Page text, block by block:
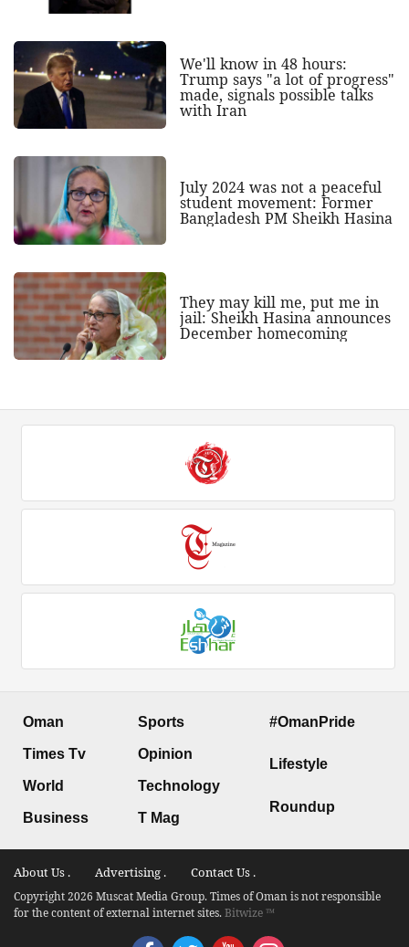
We'll know in 48 hours:
Trump says "a lot of progress"
made, signals possible talks
with Iran
July 2024 was not a peaceful
student movement: Former
Bangladesh PM Sheikh Hasina
They may kill me, put me in
jail: Sheikh Hasina announces
December homecoming
Oman
Times Tv
World
Business
Sports
Opinion
Technology
T Mag
#OmanPride
Lifestyle
Roundup
About Us . Advertising . Contact Us .
Copyright 2026 Muscat Media Group. Times of Oman is not responsible
for the content of external internet sites.Bitwize ™